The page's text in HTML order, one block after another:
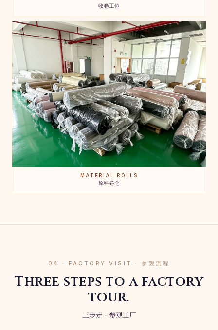
收卷工位
MATERIAL ROLLS
原料卷仓
04 · FACTORY VISIT · 参观流程
Three steps to a factory
tour.
三步走 · 参观工厂